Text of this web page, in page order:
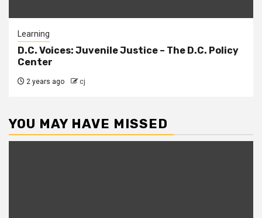
Learning
D.C. Voices: Juvenile Justice – The D.C. Policy
Center
2 years ago cj
YOU MAY HAVE MISSED